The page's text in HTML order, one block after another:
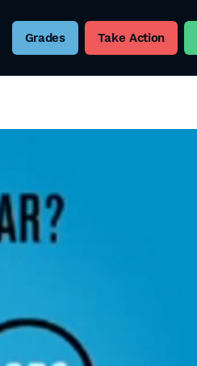
Grades Take Action